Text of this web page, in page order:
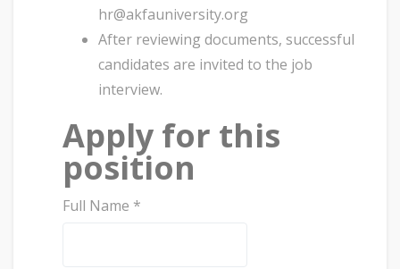
hr@akfauniversity.org
After reviewing documents, successful
candidates are invited to the job
interview.
Apply for this
position
Full Name *